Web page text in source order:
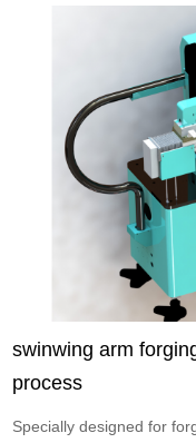
swinwing arm
process
Specially designed for